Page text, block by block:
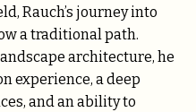
Rauch’s journey into
a traditional path.
architecture, he
experience, a deep
and an ability to